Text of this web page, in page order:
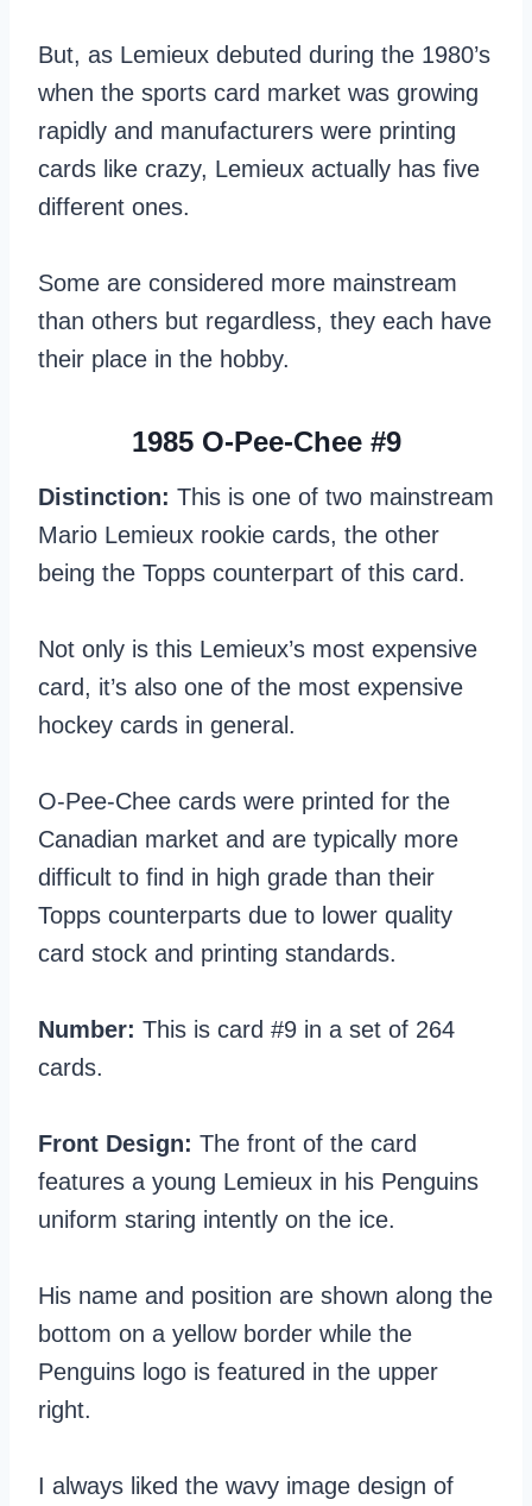
But, as Lemieux debuted during the 1980’s
when the sports card market was growing
rapidly and manufacturers were printing
cards like crazy, Lemieux actually has five
different ones.
Some are considered more mainstream
than others but regardless, they each have
their place in the hobby.
1985 O-Pee-Chee #9
Distinction: This is one of two mainstream
Mario Lemieux rookie cards, the other
being the Topps counterpart of this card.
Not only is this Lemieux’s most expensive
card, it’s also one of the most expensive
hockey cards in general.
O-Pee-Chee cards were printed for the
Canadian market and are typically more
difficult to find in high grade than their
Topps counterparts due to lower quality
card stock and printing standards.
Number: This is card #9 in a set of 264
cards.
Front Design: The front of the card
features a young Lemieux in his Penguins
uniform staring intently on the ice.
His name and position are shown along the
bottom on a yellow border while the
Penguins logo is featured in the upper
right.
I always liked the wavy image design of